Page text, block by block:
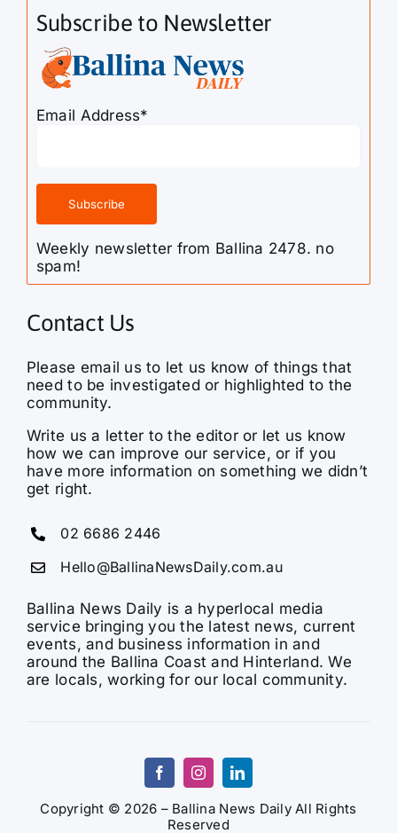
Subscribe to Newsletter
Email Address*
Weekly newsletter from Ballina 2478. no
spam!
Contact Us
Please email us to let us know of things that
need to be investigated or highlighted to the
community.
Write us a letter to the editor or let us know
how we can improve our service, or if you
have more information on something we didn’t
get right.
02 6686 2446
Hello@BallinaNewsDaily.com.au
Ballina News Daily is a hyperlocal media
service bringing you the latest news, current
events, and business information in and
around the Ballina Coast and Hinterland. We
are locals, working for our local community.
Copyright © 2026 – Ballina News Daily All Rights
Reserved